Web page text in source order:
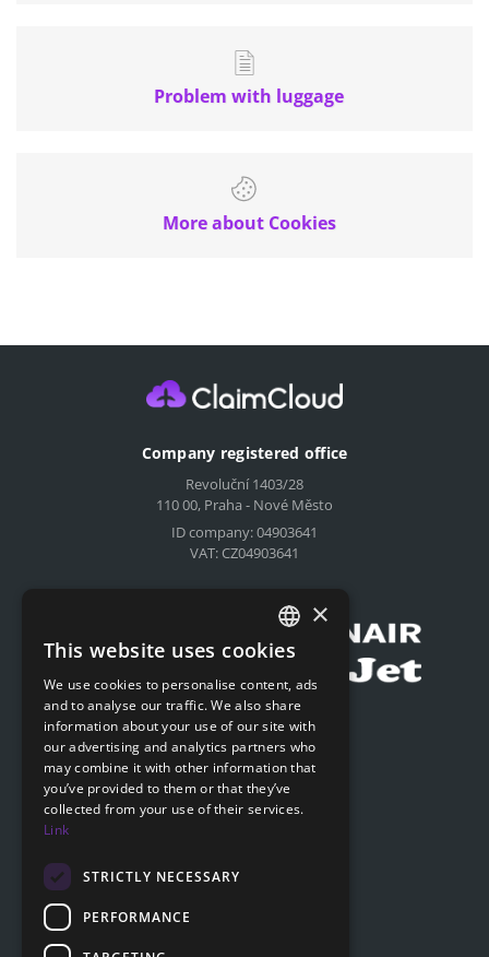
Problem with luggage
More about Cookies
Company registered office
Revoluční 1403/28
110 00, Praha - Nové Město
ID company: 04903641
VAT: CZ04903641
Submit online request
Submit online request
Navigation
FAQ
CZECH
ENGLISH
SLOVAK
GERMAN
×
This website uses cookies
We use cookies to personalise content, ads
and to analyse our traffic. We also share
information about your use of our site with
our advertising and analytics partners who
may combine it with other information that
you’ve provided to them or that they’ve
collected from your use of their services.
Link
STRICTLY NECESSARY
PERFORMANCE